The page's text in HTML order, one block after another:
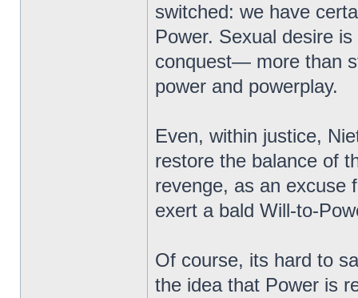
switched: we have
Power. Sexual desire
conquest— more than
power and powerplay.
Even, within justice,
restore the balance of
revenge, as an
exert a bald Will-to-
Of course, its hard to
the idea that Power is